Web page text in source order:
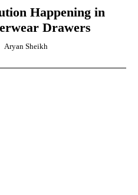
Happening in
Drawers
Aryan Sheikh